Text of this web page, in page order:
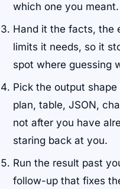
which one you meant.
Hand it the facts, the
limits it needs, so it
spot where guessing
Pick the output
plan, table, JSON,
not after you have
staring back at you.
Run the result past
follow-up that fixes